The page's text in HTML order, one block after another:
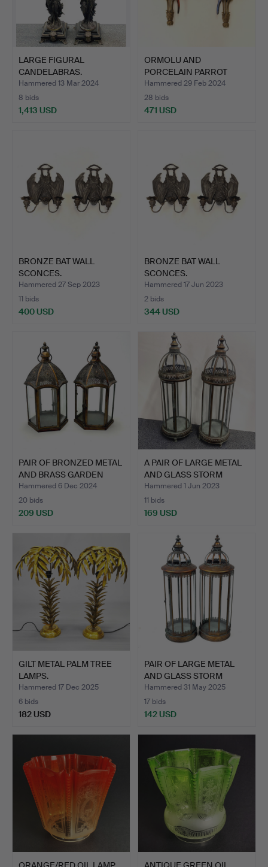
LARGE FIGURAL
CANDELABRAS.
Hammered 13 Mar 2024
8 bids
1,413 USD
ORMOLU AND
PORCELAIN PARROT
WALL SCONCES.
Hammered 29 Feb 2024
28 bids
471 USD
BRONZE BAT WALL
SCONCES.
Hammered 27 Sep 2023
11 bids
400 USD
BRONZE BAT WALL
SCONCES.
Hammered 17 Jun 2023
2 bids
344 USD
PAIR OF BRONZED METAL
AND BRASS GARDEN
LAN…
Hammered 6 Dec 2024
20 bids
209 USD
A PAIR OF LARGE METAL
AND GLASS STORM
LANT…
Hammered 1 Jun 2023
11 bids
169 USD
GILT METAL PALM TREE
LAMPS.
Hammered 17 Dec 2025
6 bids
182 USD
PAIR OF LARGE METAL
AND GLASS STORM
LANTER…
Hammered 31 May 2025
17 bids
142 USD